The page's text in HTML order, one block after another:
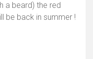
a beard) the red
be back in summer !